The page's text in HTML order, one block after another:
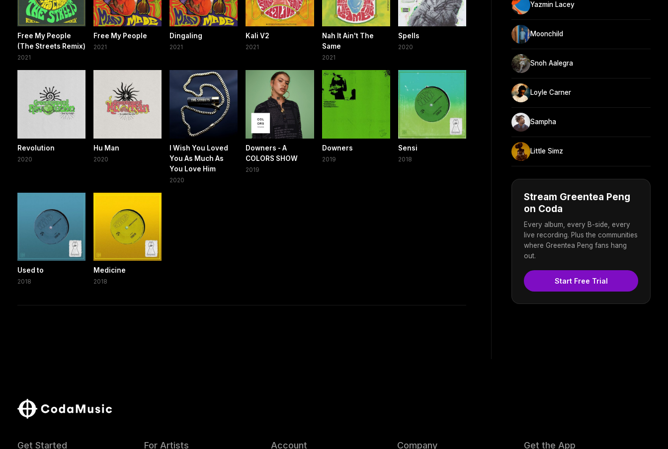
Free My People
(The Streets Remix)
2021
Free My People
2021
Dingaling
2021
Kali V2
2021
Nah It Ain't The
Same
2021
Spells
2020
Revolution
2020
Hu Man
2020
I Wish You Loved
You As Much As
You Love Him
2020
Downers - A
COLORS SHOW
2019
Downers
2019
Sensi
2018
Used to
2018
Medicine
2018
Yazmin Lacey
Moonchild
Snoh Aalegra
Loyle Carner
Sampha
Little Simz
Stream Greentea Peng
on Coda
Every album, every B-side, every
live recording. Plus the communities
where Greentea Peng fans hang
out.
Start Free Trial
Get Started For Artists Account Company Get the App